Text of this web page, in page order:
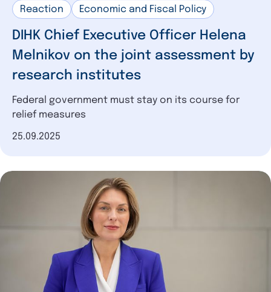
Reaction Economic and Fiscal Policy
DIHK Chief Executive Officer Helena
Melnikov on the joint assessment by
research institutes
Federal government must stay on its course for
relief measures
Date of publication
25.09.2025